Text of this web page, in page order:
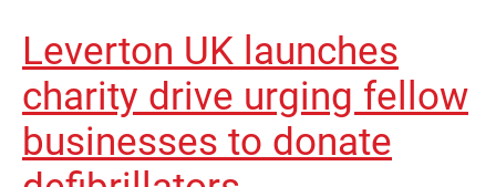
Leverton UK launches
charity drive urging fellow
businesses to donate